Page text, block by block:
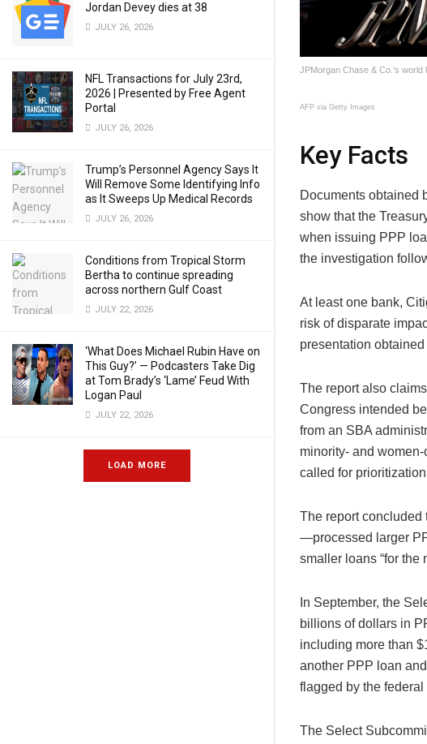
Jordan Devey dies at 38
JULY 26, 2026
NFL Transactions for July 23rd,
2026 | Presented by Free Agent
Portal
JULY 26, 2026
Trump’s Personnel Agency Says It
Will Remove Some Identifying Info
as It Sweeps Up Medical Records
JULY 26, 2026
Conditions from Tropical Storm
Bertha to continue spreading
across northern Gulf Coast
JULY 22, 2026
‘What Does Michael Rubin Have on
This Guy?’ — Podcasters Take Dig
at Tom Brady’s ‘Lame’ Feud With
Logan Paul
JULY 22, 2026
LOAD MORE
JPMorgan Chase & Co.’s
AFP via Getty Images
Key Facts
Documents obtained
show that the
when issuing PPP
the investigation
At least one bank,
risk of disparate
presentation
The report also
Congress intended
from an SBA
minority- and
called for
The report
—processed larger
smaller loans “for the
In September, the
billions of dollars in
including more than
another PPP loan
flagged by the
The Select